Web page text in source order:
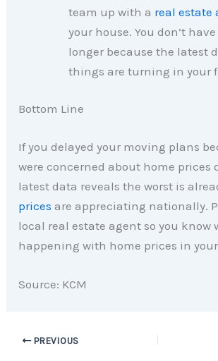
team up with a real estate
your house. You don’t
longer because the latest
things are turning in your
Bottom Line
If you delayed your moving plans
were concerned about home prices
latest data reveals the worst is
prices are appreciating nationally.
local real estate agent so you know
happening with home prices in
Source: KCM
PREVIOUS